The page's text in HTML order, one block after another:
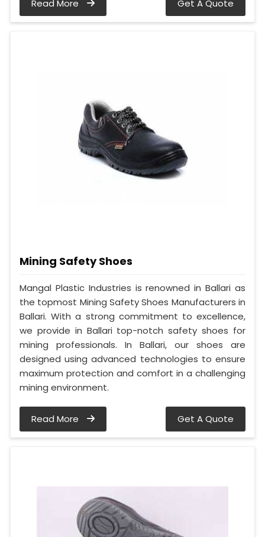
Read More Get A Quote
Mining Safety Shoes
Mangal Plastic Industries is renowned in Ballari as
the topmost Mining Safety Shoes Manufacturers in
Ballari. With a strong commitment to excellence,
we provide in Ballari top-notch safety shoes for
mining professionals. In Ballari, our shoes are
designed using advanced technologies to ensure
maximum protection and comfort in a challenging
mining environment.
Read More Get A Quote